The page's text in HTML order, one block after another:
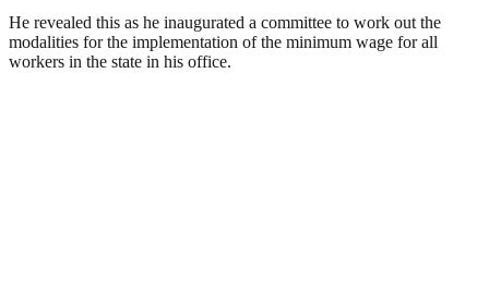
He revealed this as he inaugurated a committee to work out the
modalities for the implementation of the minimum wage for all
workers in the state in his office.